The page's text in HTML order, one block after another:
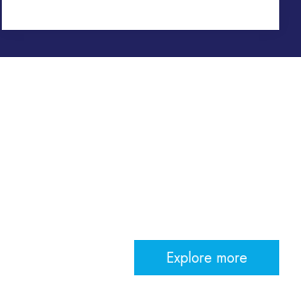
Explore more